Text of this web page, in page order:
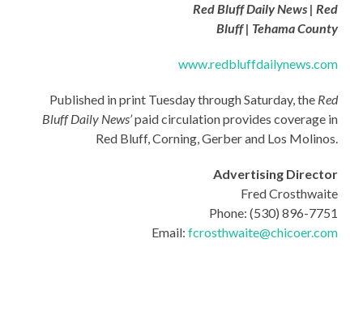
Red Bluff Daily News | Red
Bluff | Tehama County
www.redbluffdailynews.com
Published in print Tuesday through Saturday, the Red
Bluff Daily News’paid circulation provides coverage in
Red Bluff, Corning, Gerber and Los Molinos.
Advertising Director
Fred Crosthwaite
Phone: (530) 896-7751
Email: fcrosthwaite@chicoer.com